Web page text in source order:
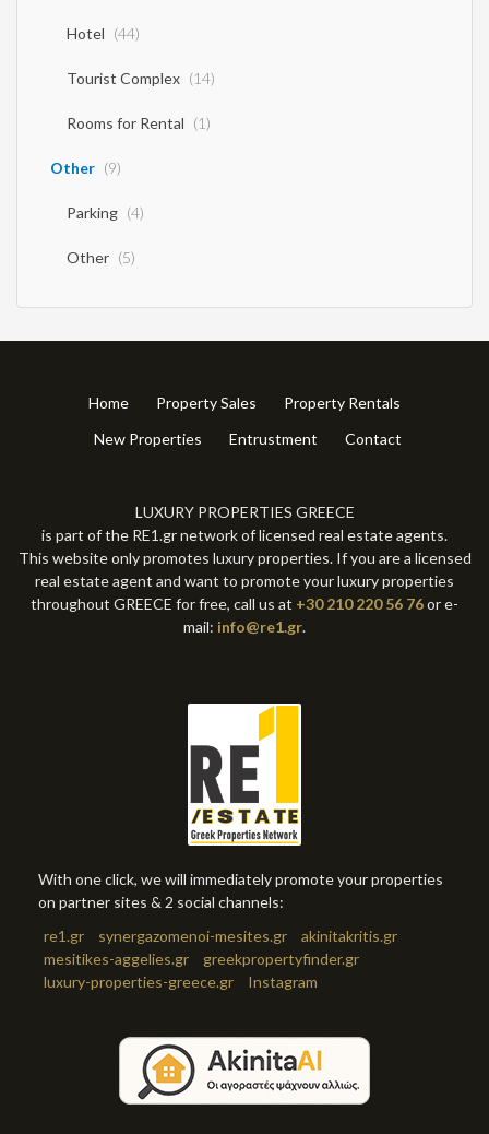
Hotel (44)
Tourist Complex (14)
Rooms for Rental (1)
Other (9)
Parking (4)
Other (5)
Home Property Sales
Property Rentals
New Properties
Entrustment Contact
LUXURY PROPERTIES GREECE
is part of the RE1.gr network of licensed real estate agents.
This website only promotes luxury properties. If you are a licensed
real estate agent and want to promote your luxury properties
throughout GREECE for free, call us at +30 210 220 56 76or e-
mail: info@re1.gr.
With one click, we will immediately promote your properties
on partner sites & 2 social channels:
re1.gr
synergazomenoi-mesites.gr
akinitakritis.gr
mesitikes-aggelies.gr
greekpropertyfinder.gr
luxury-properties-greece.gr
Instagram